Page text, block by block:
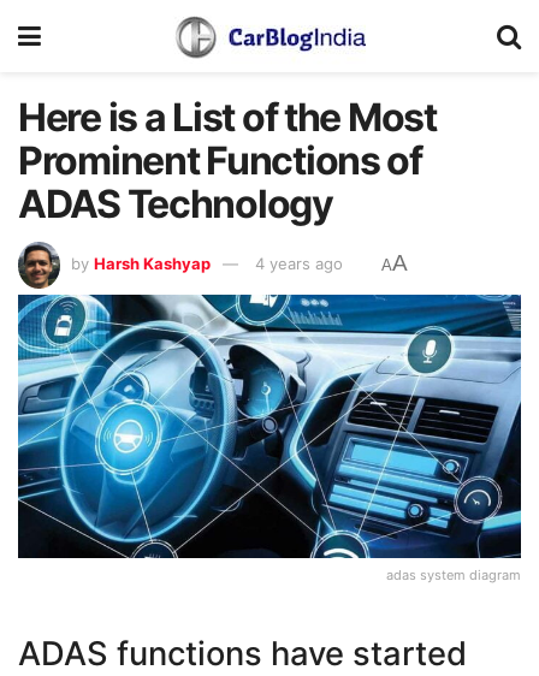
Here is a List of the Most
Prominent Functions of
ADAS Technology
by Harsh Kashyap 4 years ago AA
adas system diagram
ADAS functions have started